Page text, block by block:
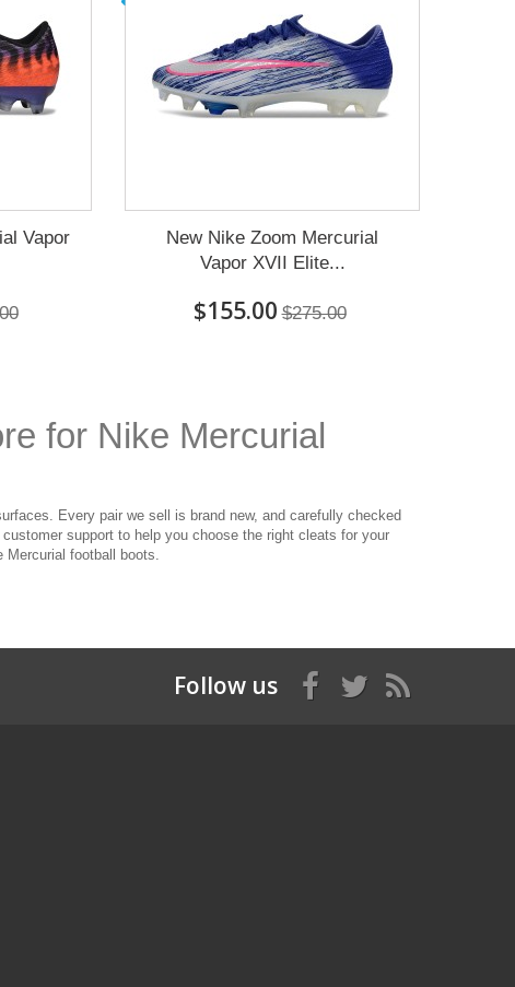
Vapor
New Nike Zoom Mercurial
Vapor XVII Elite...
$155.00 $275.00
for Nike Mercurial
Every pair we sell is brand new, and carefully checked
support to help you choose the right cleats for your
Mercurial football boots.
Follow us